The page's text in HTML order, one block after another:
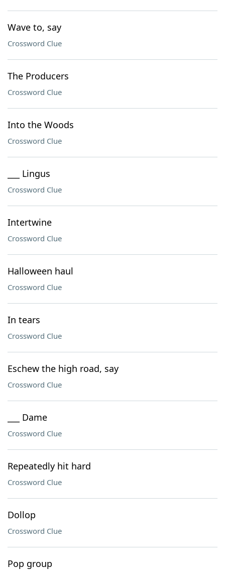
Wave to, say
Crossword Clue
The Producers
Crossword Clue
Into the Woods
Crossword Clue
___ Lingus
Crossword Clue
Intertwine
Crossword Clue
Halloween haul
Crossword Clue
In tears
Crossword Clue
Eschew the high road, say
Crossword Clue
___ Dame
Crossword Clue
Repeatedly hit hard
Crossword Clue
Dollop
Crossword Clue
Pop group